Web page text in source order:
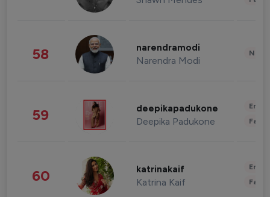
58 narendramodi
Narendra Modi
59 deepikapadukone
Deepika Padukone
60 katrinakaif
Katrina Kaif